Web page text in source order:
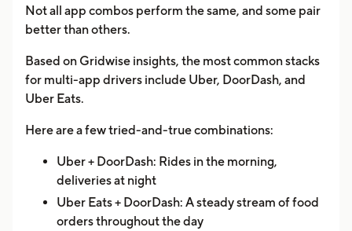
Not all app combos perform the same, and some pair
better than others.
Based on Gridwise insights, the most common stacks
for multi-app drivers include Uber, DoorDash, and
Uber Eats.
Here are a few tried-and-true combinations:
Uber + DoorDash: Rides in the morning,
deliveries at night
Uber Eats + DoorDash: A steady stream of food
orders throughout the day